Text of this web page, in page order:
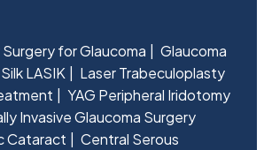
for Glaucoma
Glaucoma
Silk LASIK
Laser Trabeculoplasty
YAG Peripheral Iridotomy
Invasive Glaucoma Surgery
Cataract
Central Serous